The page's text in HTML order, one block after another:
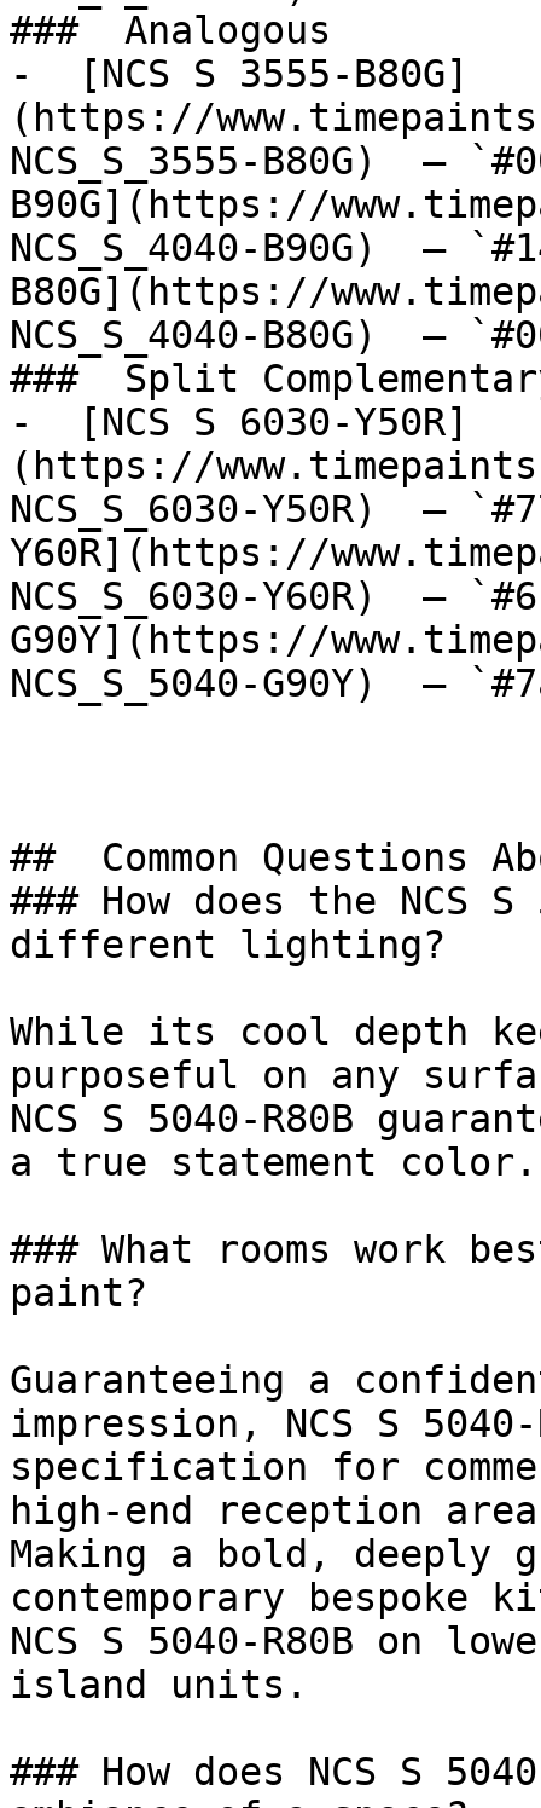
###  Analogous
-  [NCS S 3555-B80G]
(https://
NCS_S_3555-B80G)  —
B90G](https://
NCS_S_4040-B90G)  —
B80G](https://
NCS_S_4040-B80G)  —
###  Split
-  [NCS S 6030-Y50R]
(https://
NCS_S_6030-Y50R)  —
Y60R](https://
NCS_S_6030-Y60R)  —
G90Y](https://
NCS_S_5040-G90Y)  —
##  Common Questions
### How does the NCS
different lighting?
While its cool depth
purposeful on any
NCS S 5040-R80B
a true statement color.
### What rooms work
paint?
Guaranteeing a
impression, NCS S
specification for
high-end reception
Making a bold, deeply
contemporary
NCS S 5040-R80B on
island units.
### How does NCS S